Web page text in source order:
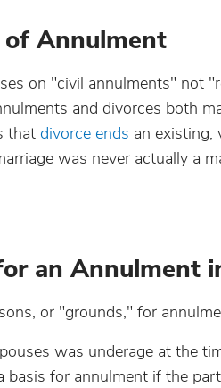
Annulment
on "civil annulments" not
and divorces both
that divorce ends an existing,
was never actually a
an Annulment
or "grounds," for
was underage at the
basis for annulment if the